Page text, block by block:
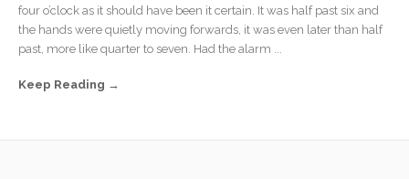
four o’clock as it should have been it certain. It was half past six and
the hands were quietly moving forwards, it was even later than half
past, more like quarter to seven. Had the alarm ...
Keep Reading